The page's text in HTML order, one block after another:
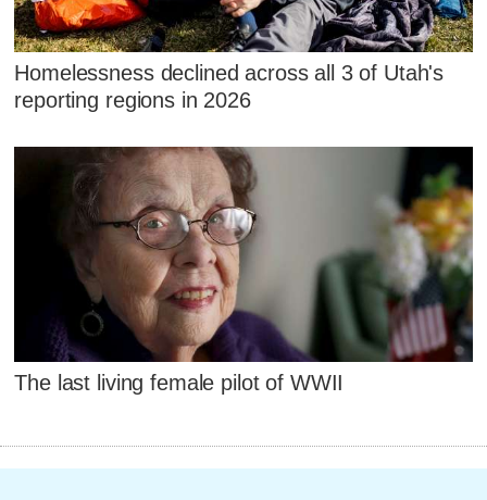
Homelessness declined across all 3 of Utah's
reporting regions in 2026
The last living female pilot of WWII